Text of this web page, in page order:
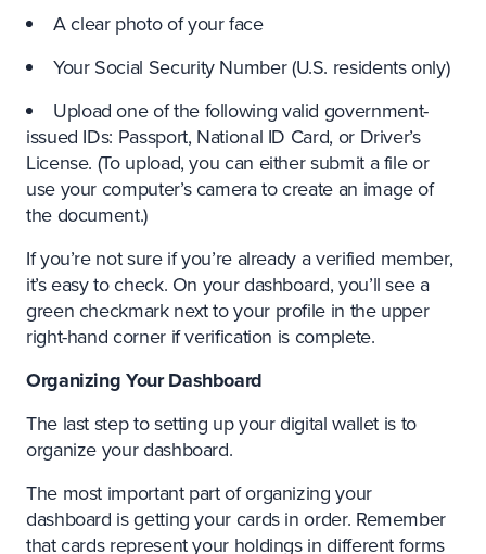
A clear photo of your face
Your Social Security Number (U.S. residents only)
Upload one of the following valid government-
issued IDs: Passport, National ID Card, or Driver’s
License. (To upload, you can either submit a file or
use your computer’s camera to create an image of
the document.)
If you’re not sure if you’re already a verified member,
it’s easy to check. On your dashboard, you’ll see a
green checkmark next to your profile in the upper
right-hand corner if verification is complete.
Organizing Your Dashboard
The last step to setting up your digital wallet is to
organize your dashboard.
The most important part of organizing your
dashboard is getting your cards in order. Remember
that cards represent your holdings in different forms